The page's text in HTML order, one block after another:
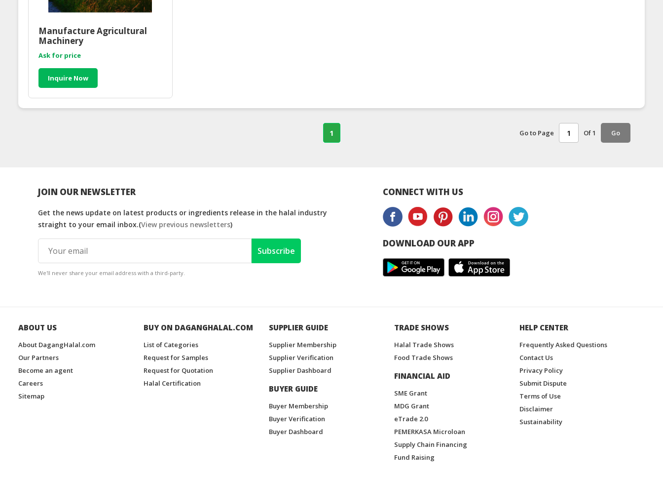
Manufacture Agricultural
Machinery
Ask for price
Inquire Now
1 Go to Page Of 1 Go
JOIN OUR NEWSLETTER
Get the news update on latest products or ingredients release in the halal industry
straight to your email inbox.(View previous newsletters)
Subscribe
We'll never share your email address with a third-party.
CONNECT WITH US
DOWNLOAD OUR APP
ABOUT US
About DagangHalal.com
Our Partners
Become an agent
Careers
Sitemap
BUY ON DAGANGHALAL.COM
List of Categories
Request for Samples
Request for Quotation
Halal Certification
SUPPLIER GUIDE
Supplier Membership
Supplier Verification
Supplier Dashboard
BUYER GUIDE
Buyer Membership
Buyer Verification
Buyer Dashboard
TRADE SHOWS
Halal Trade Shows
Food Trade Shows
FINANCIAL AID
SME Grant
MDG Grant
eTrade 2.0
PEMERKASA Microloan
Supply Chain Financing
Fund Raising
HELP CENTER
Frequently Asked Questions
Contact Us
Privacy Policy
Submit Dispute
Terms of Use
Disclaimer
Sustainability